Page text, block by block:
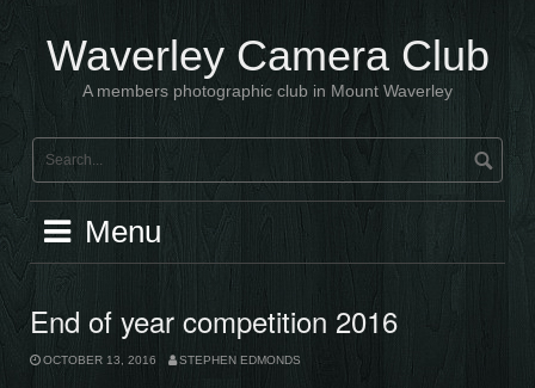
content Waverley Camera Club
A members photographic club in Mount Waverley
Menu
End of year competition 2016
OCTOBER 13, 2016 STEPHEN EDMONDS